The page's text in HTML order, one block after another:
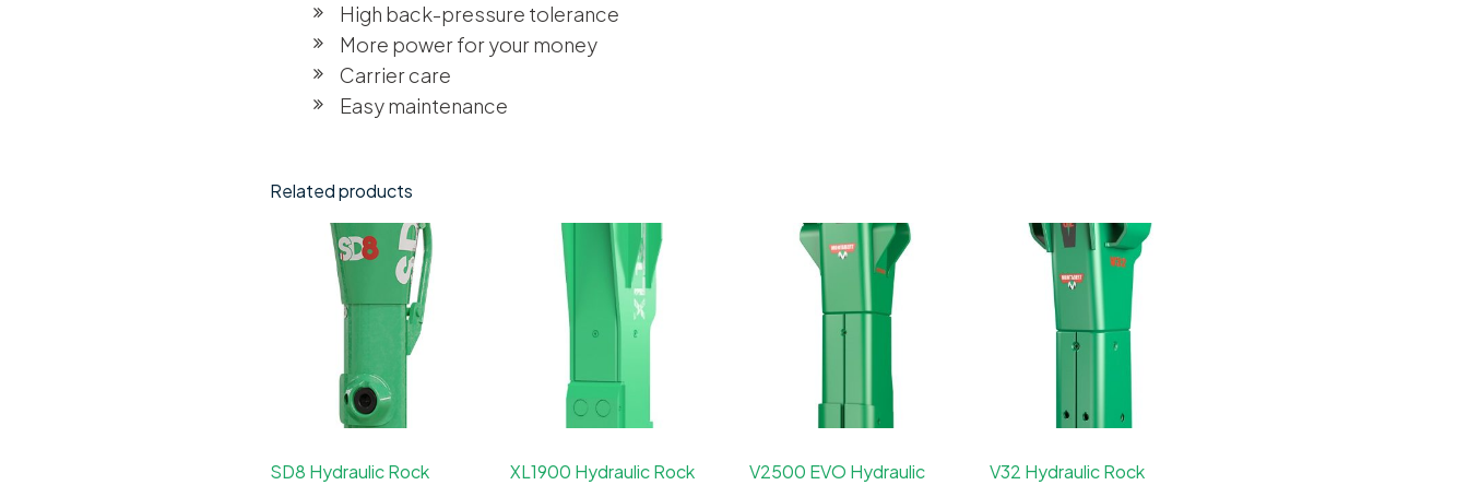
High back-pressure tolerance
More power for your money
Carrier care
Easy maintenance
Related products
SD8 Hydraulic Rock
XL1900 Hydraulic Rock
V2500 EVO Hydraulic
V32 Hydraulic Rock